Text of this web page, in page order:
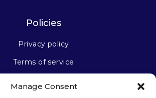
Manage Consent
Policies
Privacy policy
Terms of service
Stay connected